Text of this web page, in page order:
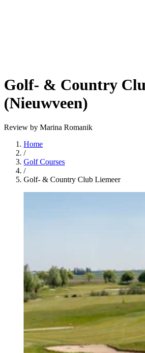
Golf- & Country
(Nieuwveen)
Review by Marina Romanik
Home
/
Golf Courses
/
Golf- & Country Club Liemeer